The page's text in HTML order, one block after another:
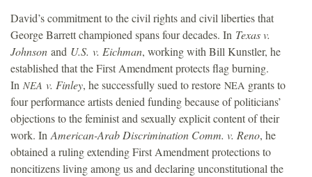
David’s commitment to the civil rights and civil liberties that
George Barrett championed spans four decades. In Texas v.
Johnson and U.S. v. Eichman, working with Bill Kunstler, he
established that the First Amendment protects flag burning.
In NEA v. Finley, he successfully sued to restore NEA grants to
four performance artists denied funding because of politicians’
objections to the feminist and sexually explicit content of their
work. InAmerican-Arab Discrimination Comm. v. Reno, he
obtained a ruling extending First Amendment protections to
noncitizens living among us and declaring unconstitutional the